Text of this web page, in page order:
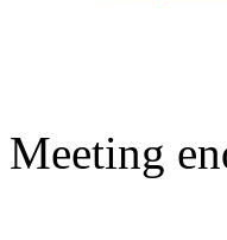
Meeting